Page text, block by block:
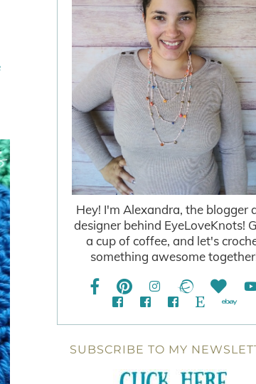
Hey! I'm Alexandra, the blogger
designer behind EyeLoveKnots!
a cup of coffee, and let's
something awesome
SUBSCRIBE TO MY